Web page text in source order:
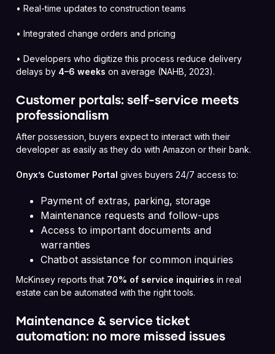
• Real-time updates to construction teams
• Integrated change orders and pricing
• Developers who digitize this process reduce delivery
delays by 4–6 weeks on average (NAHB, 2023).
Customer portals: self-service meets
professionalism
After possession, buyers expect to interact with their
developer as easily as they do with Amazon or their bank.
Onyx’s Customer Portal gives buyers 24/7 access to:
Payment of extras, parking, storage
Maintenance requests and follow-ups
Access to important documents and
warranties
Chatbot assistance for common inquiries
McKinsey reports that 70% of service inquiries in real
estate can be automated with the right tools.
Maintenance & service ticket
automation: no more missed issues